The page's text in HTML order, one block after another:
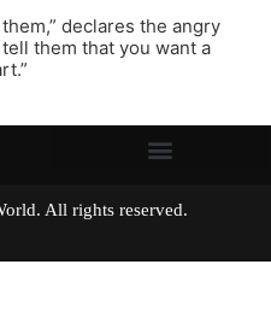
declares the angry
tell them that you want a
World. All rights reserved.